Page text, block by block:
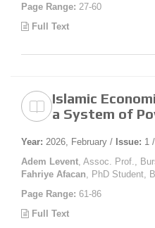
Page Range: 27-60
Full Text
Islamic
a System of
Year: 2026, February / Issue: 1 /
Adem Levent , Assoc. Prof.,
Fahriye Afacan , PhD Student,
Page Range: 61-86
Full Text